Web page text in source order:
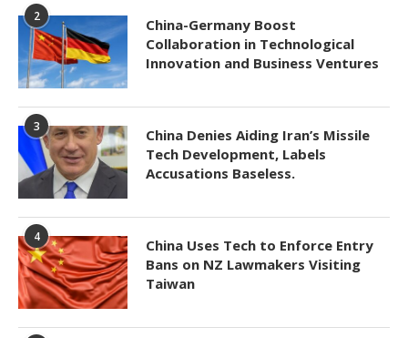
2
China-Germany Boost
Collaboration in Technological
Innovation and Business Ventures
3
China Denies Aiding Iran’s Missile
Tech Development, Labels
Accusations Baseless.
4
China Uses Tech to Enforce Entry
Bans on NZ Lawmakers Visiting
Taiwan